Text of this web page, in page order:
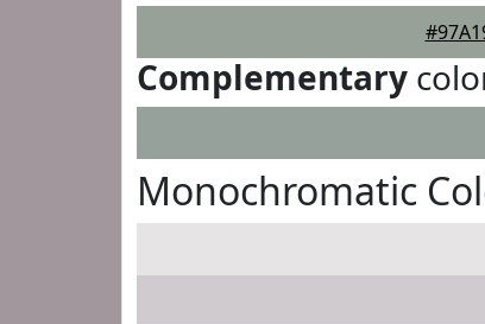
Complementary
Monochromatic